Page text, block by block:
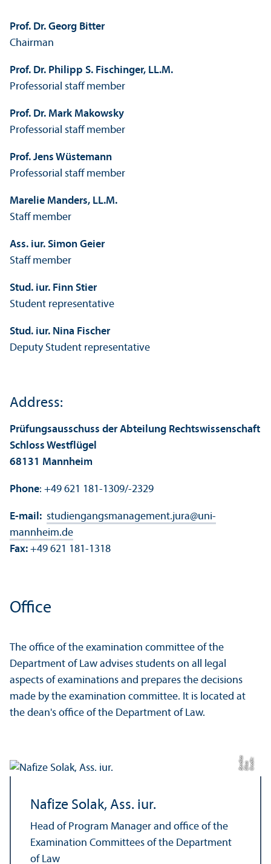
Prof. Dr. Georg Bitter
Chairman
Prof. Dr. Philipp S. Fischinger, LL.M.
Professorial staff member
Prof. Dr. Mark Makowsky
Professorial staff member
Prof. Jens Wüstemann
Professorial staff member
Marelie Manders, LL.M.
Staff member
Ass. iur. Simon Geier
Staff member
Stud. iur. Finn Stier
Student representative
Stud. iur. Nina Fischer
Deputy Student representative
Address:
Prüfungsausschuss der Abteilung Rechtswissenschaft
Schloss Westflügel
68131 Mannheim
Phone: +49 621 181-1309/-2329
E-mail: studiengangsmanagement.jura@uni-
mannheim.de
Fax: +49 621 181-1318
Office
The office of the examination committee of the
Department of Law advises students on all legal
aspects of examinations and prepares the decisions
made by the examination committee. It is located at
the dean's office of the Department of Law.
C
r
e
dit:
Eli
s
aB
e
r
dic
a
Nafize Solak, Ass. iur.
Head of Program Manager and office of the
Examination Committees of the Department
of Law